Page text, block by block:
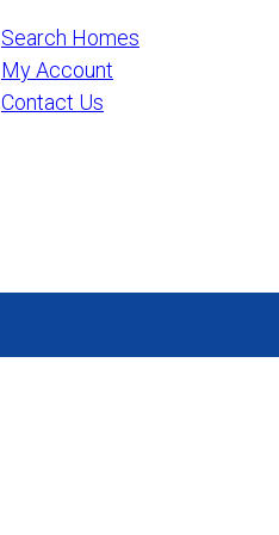
Search Homes
My Account
Contact Us